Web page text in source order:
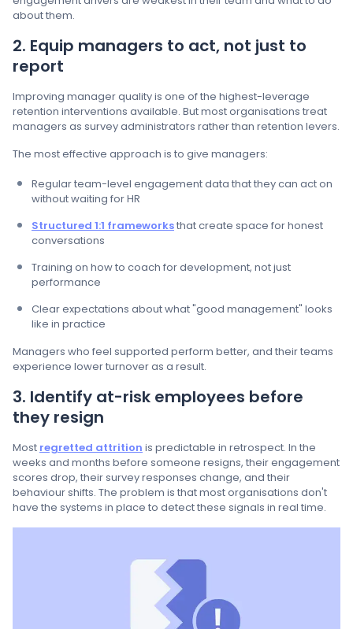
about them.
2. Equip managers to act, not just to
report
Improving manager quality is one of the highest-leverage
retention interventions available. But most organisations treat
managers as survey administrators rather than retention levers.
The most effective approach is to give managers:
Regular team-level engagement data that they can act on
without waiting for HR
Structured 1:1 frameworksthat create space for honest
conversations
Training on how to coach for development, not just
performance
Clear expectations about what "good management" looks
like in practice
Managers who feel supported perform better, and their teams
experience lower turnover as a result.
3. Identify at-risk employees before
they resign
Most regretted attrition is predictable in retrospect. In the
weeks and months before someone resigns, their engagement
scores drop, their survey responses change, and their
behaviour shifts. The problem is that most organisations don't
have the systems in place to detect these signals in real time.